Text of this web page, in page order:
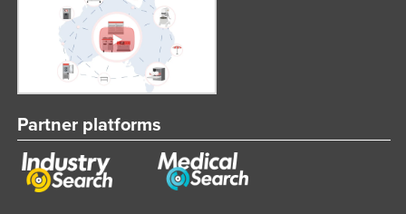
Partner platforms